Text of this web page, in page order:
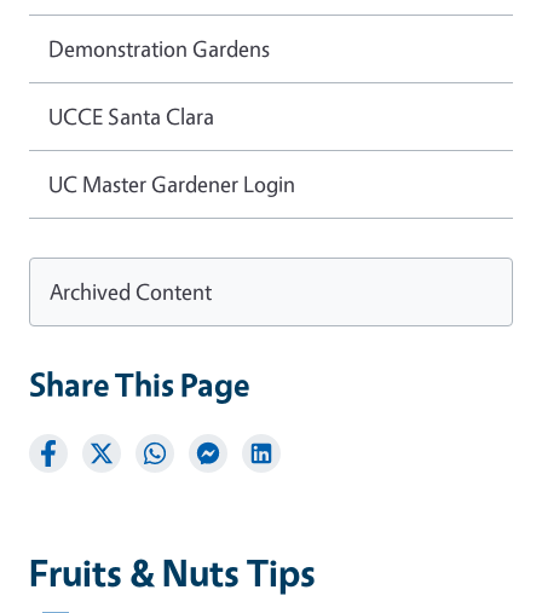
Fruits & Nuts Tips
Demonstration Gardens
UCCE Santa Clara
UC Master Gardener Login
Archived Content
Share This Page